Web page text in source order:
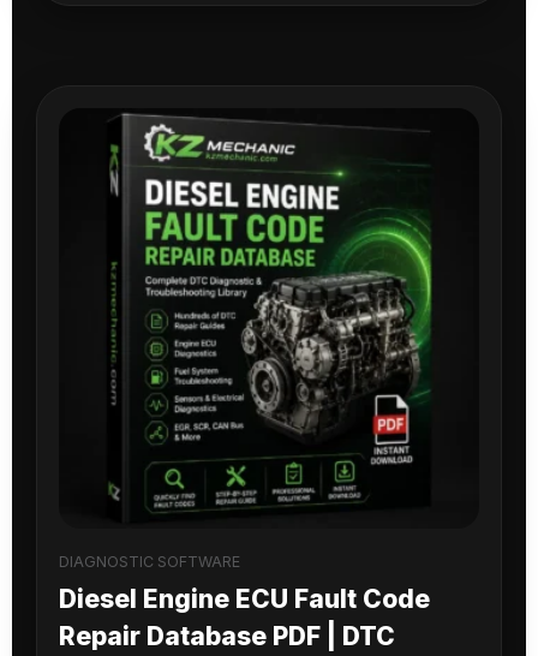
DIAGNOSTIC SOFTWARE
Diesel Engine ECU Fault Code
Repair Database PDF | DTC